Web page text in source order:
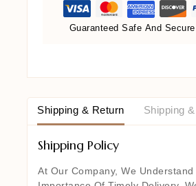
Guaranteed Safe And
Shipping & Return Shipping
Shipping Policy
At Our Company, We Understand